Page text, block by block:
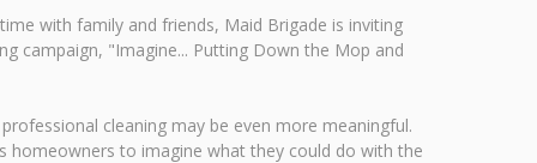
with family and friends, Maid Brigade is inviting
campaign, "Imagine... Putting Down the Mop and
cleaning may be even more meaningful.
homeowners to imagine what they could do with the